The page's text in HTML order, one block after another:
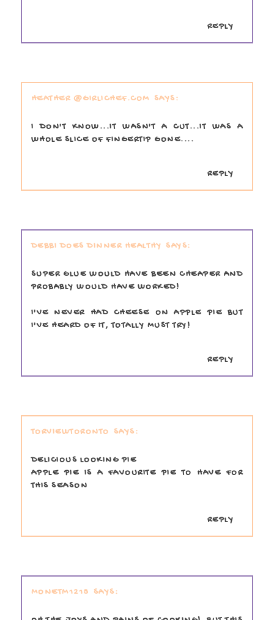
REPLY
HEATHER @GIRLICHEF.COM
I DON'T KNOW...IT WASN'T A CUT...IT WAS A
WHOLE SLICE OF FINGERTIP GONE....
REPLY
DEBBI DOES DINNER HEALTHY
SUPER GLUE WOULD HAVE BEEN CHEAPER AND
PROBABLY WOULD HAVE WORKED!
I'VE NEVER HAD CHEESE ON APPLE PIE BUT
I'VE HEARD OF IT, TOTALLY MUST TRY!
REPLY
TORVIEWTORONTO
DELICIOUS LOOKING PIE
APPLE PIE IS A FAVOURITE PIE TO HAVE FOR
THIS SEASON
REPLY
MONETM1218